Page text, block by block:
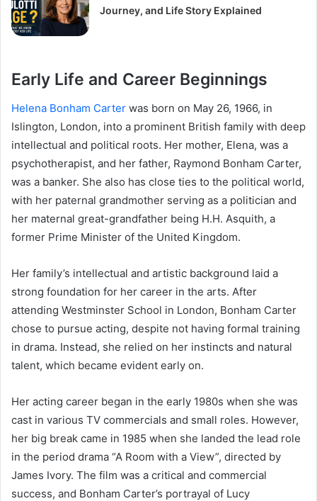
Journey, and Life Story Explained
Early Life and Career Beginnings
Helena Bonham Carter was born on May 26, 1966, in
Islington, London, into a prominent British family with deep
intellectual and political roots. Her mother, Elena, was a
psychotherapist, and her father, Raymond Bonham Carter,
was a banker. She also has close ties to the political world,
with her paternal grandmother serving as a politician and
her maternal great-grandfather being H.H. Asquith, a
former Prime Minister of the United Kingdom.
Her family’s intellectual and artistic background laid a
strong foundation for her career in the arts. After
attending Westminster School in London, Bonham Carter
chose to pursue acting, despite not having formal training
in drama. Instead, she relied on her instincts and natural
talent, which became evident early on.
Her acting career began in the early 1980s when she was
cast in various TV commercials and small roles. However,
her big break came in 1985 when she landed the lead role
in the period drama “A Room with a View”, directed by
James Ivory. The film was a critical and commercial
success, and Bonham Carter’s portrayal of Lucy